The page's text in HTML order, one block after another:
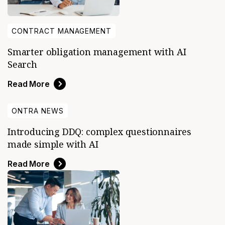
CONTRACT MANAGEMENT
Smarter obligation management with AI
Search
Read More
ONTRA NEWS
Introducing DDQ: complex questionnaires
made simple with AI
Read More